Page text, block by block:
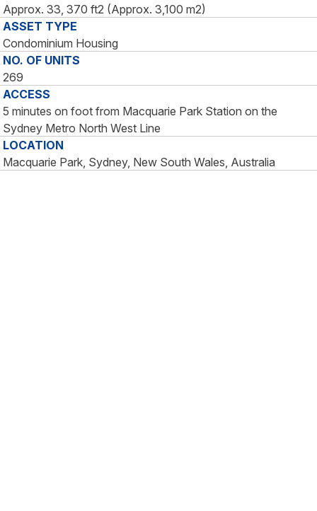
Approx. 33, 370 ft2 (Approx. 3,100 m2)
ASSET TYPE
Condominium Housing
NO. OF UNITS
269
ACCESS
5 minutes on foot from Macquarie Park Station on the
Sydney Metro North West Line
LOCATION
Macquarie Park, Sydney, New South Wales, Australia